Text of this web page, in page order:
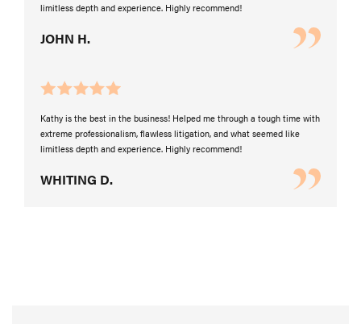
limitless depth and experience. Highly recommend!
JOHN H.
Kathy is the best in the business! Helped me through a tough time with
extreme professionalism, flawless litigation, and what seemed like
limitless depth and experience. Highly recommend!
WHITING D.